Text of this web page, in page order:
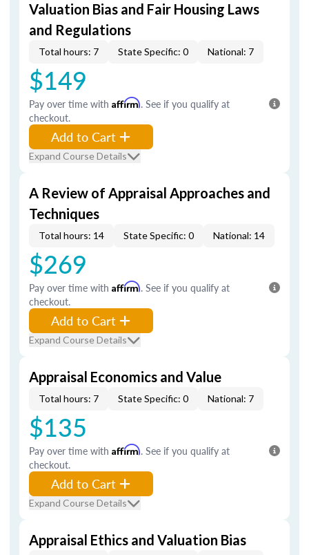
Valuation Bias and Fair Housing Laws
and Regulations
Total hours: 7 State Specific: 0 National: 7
$149
Pay over time with Affirm. See if you qualify at
checkout.
Add to Cart
Expand Course Details
A Review of Appraisal Approaches and
Techniques
Total hours: 14 State Specific: 0 National: 14
$269
Pay over time with Affirm. See if you qualify at
checkout.
Add to Cart
Expand Course Details
Appraisal Economics and Value
Total hours: 7 State Specific: 0 National: 7
$135
Pay over time with Affirm. See if you qualify at
checkout.
Add to Cart
Expand Course Details
Appraisal Ethics and Valuation Bias